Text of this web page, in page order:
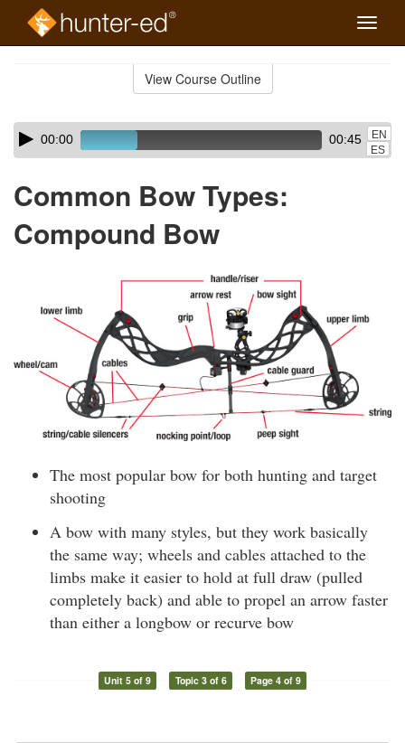
Toggle
View Course Outline
Skip
audio
Audio
Player00:00 00:45
EN
ES
Common Bow Types:
Compound Bow
The most popular bow for both hunting and target
shooting
A bow with many styles, but they work basically
the same way; wheels and cables attached to the
limbs make it easier to hold at full draw (pulled
completely back) and able to propel an arrow faster
than either a longbow or recurve bow
Unit 5 of 9 Topic 3 of 6 Page 4 of 9